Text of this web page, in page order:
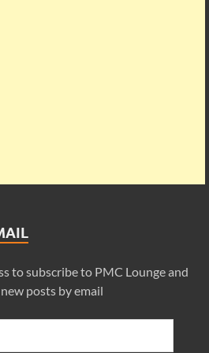
to subscribe to PMC Lounge and
posts by email